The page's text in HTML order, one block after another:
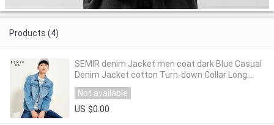
Products (4)
SEMIR denim Jacket men coat dark Blue Casual
Denim Jacket cotton Turn-down Collar Long
Sleeve Denim Bomber jackets for man
Not available
US $0.00